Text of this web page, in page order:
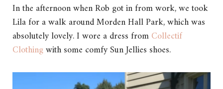
In the afternoon when Rob got in from work, we took
Lila for a walk around Morden Hall Park, which was
absolutely lovely. I wore a dress fromCollectif
Clothingwith some comfy Sun Jellies shoes.